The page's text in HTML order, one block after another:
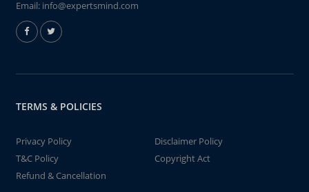
Email: info@expertsmind.com
TERMS & POLICIES
Privacy Policy
Disclaimer Policy
T&C Policy
Copyright Act
Refund & Cancellation